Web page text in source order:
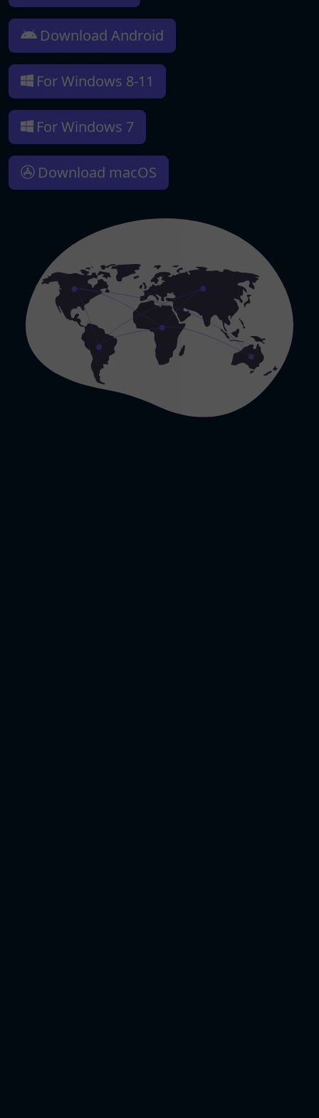
Download Android
For Windows 8-11
For Windows 7
Download macOS